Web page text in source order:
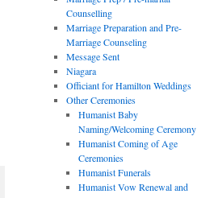
Counselling
Marriage Preparation and Pre-
Marriage Counseling
Message Sent
Niagara
Officiant for Hamilton Weddings
Other Ceremonies
Humanist Baby
Naming/Welcoming Ceremony
Humanist Coming of Age
Ceremonies
Humanist Funerals
Humanist Vow Renewal and